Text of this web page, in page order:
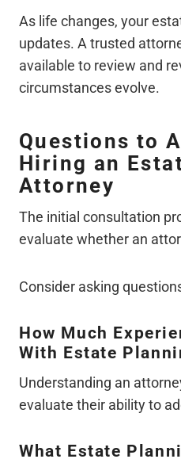
As life changes, your
updates. A trusted
available to review and
circumstances evolve.
Questions to
Hiring an
Attorney
The initial consultation
evaluate whether an
Consider asking
How Much
With Estate
Understanding an
evaluate their ability to
What Estate